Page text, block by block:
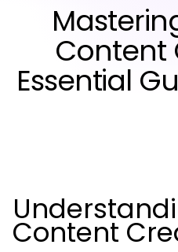
Content
Essential
Content